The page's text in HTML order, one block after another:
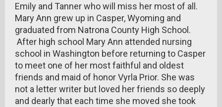
Emily and Tanner who will miss her most of all.
Mary Ann grew up in Casper, Wyoming and
graduated from Natrona County High School.
After high school Mary Ann attended nursing
school in Washington before returning to Casper
to meet one of her most faithful and oldest
friends and maid of honor Vyrla Prior. She was
not a letter writer but loved her friends so deeply
and dearly that each time she moved she took